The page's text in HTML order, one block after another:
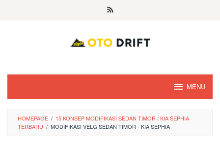
MENU
HOMEPAGE / 15 KONSEP MODIFIKASI SEDAN TIMOR / KIA SEPHIA
TERBARU / MODIFIKASI VELG SEDAN TIMOR - KIA SEPHIA